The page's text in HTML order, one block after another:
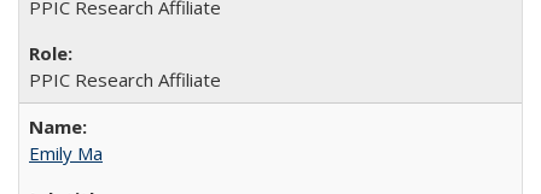
PPIC Research Affiliate
PPIC Research Affiliate
Emily Ma